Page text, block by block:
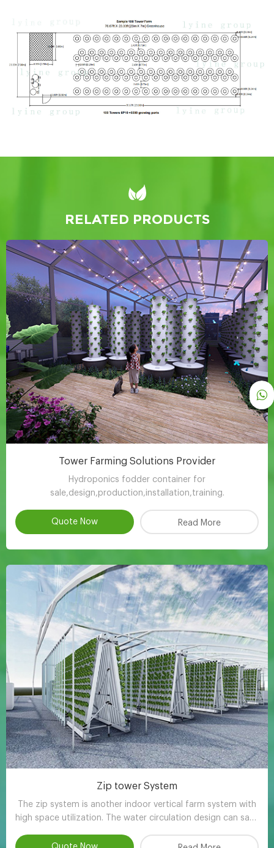
RELATED PRODUCTS
Tower Farming Solutions Provider
Hydroponics fodder container for
sale,design,production,installation,training.
Quote Now Read More
Zip tower System
The zip system is another indoor vertical farm system with
high space utilization. The water circulation design can save